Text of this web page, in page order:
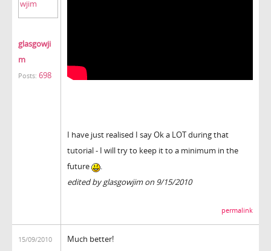
glasgowji
m
Posts: 698
I have just realised I say Ok a LOT during that
tutorial - I will try to keep it to a minimum in the
future
.
edited by glasgowjim on 9/15/2010
permalink
15/09/2010
Much better!